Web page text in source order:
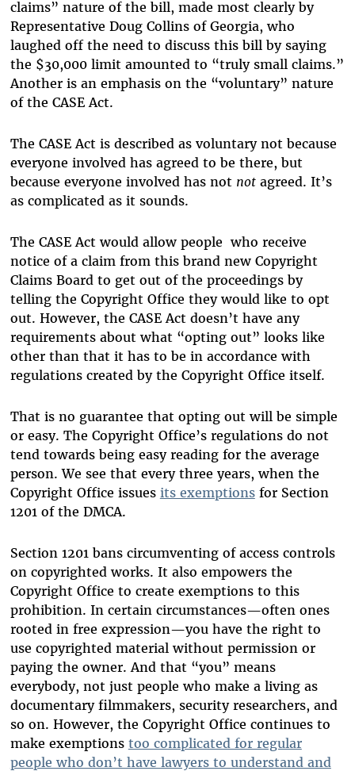
claims” nature of the bill, made most clearly by
Representative Doug Collins of Georgia, who
laughed off the need to discuss this bill by saying
the $30,000 limit amounted to “truly small claims.”
Another is an emphasis on the “voluntary” nature
of the CASE Act.
The CASE Act is described as voluntary not because
everyone involved has agreed to be there, but
because everyone involved has not notagreed. It’s
as complicated as it sounds.
The CASE Act would allow people who receive
notice of a claim from this brand new Copyright
Claims Board to get out of the proceedings by
telling the Copyright Office they would like to opt
out. However, the CASE Act doesn’t have any
requirements about what “opting out” looks like
other than that it has to be in accordance with
regulations created by the Copyright Office itself.
That is no guarantee that opting out will be simple
or easy. The Copyright Office’s regulations do not
tend towards being easy reading for the average
person. We see that every three years, when the
Copyright Office issues its exemptionsfor Section
1201 of the DMCA.
Section 1201 bans circumventing of access controls
on copyrighted works. It also empowers the
Copyright Office to create exemptions to this
prohibition. In certain circumstances—often ones
rooted in free expression—you have the right to
use copyrighted material without permission or
paying the owner. And that “you” means
everybody, not just people who make a living as
documentary filmmakers, security researchers, and
so on. However, the Copyright Office continues to
make exemptions too complicated for regular
people who don’t have lawyers to understand and